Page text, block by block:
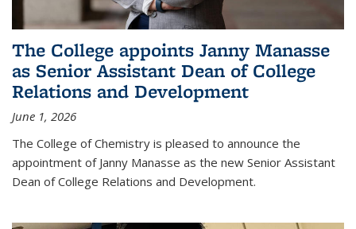
The College appoints Janny Manasse
as Senior Assistant Dean of College
Relations and Development
June 1, 2026
The College of Chemistry is pleased to announce the
appointment of Janny Manasse as the new Senior Assistant
Dean of College Relations and Development.